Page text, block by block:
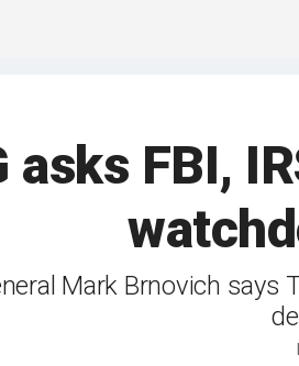
asks FBI,
Mark Brnovich